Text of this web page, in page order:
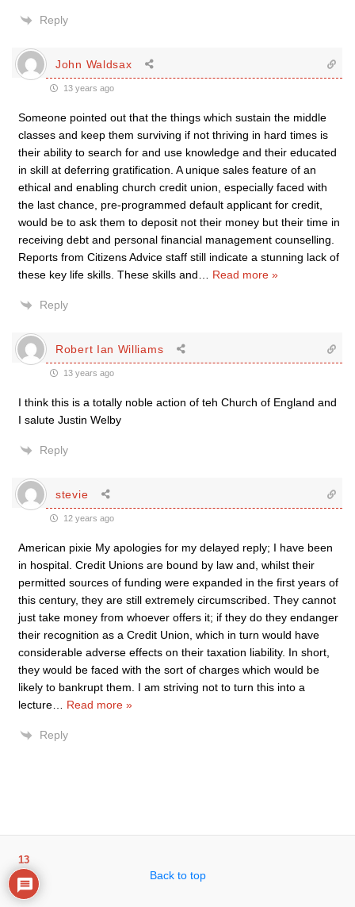
Reply
John Waldsax
13 years ago
Someone pointed out that the things which sustain the middle
classes and keep them surviving if not thriving in hard times is
their ability to search for and use knowledge and their educated
in skill at deferring gratification. A unique sales feature of an
ethical and enabling church credit union, especially faced with
the last chance, pre-programmed default applicant for credit,
would be to ask them to deposit not their money but their time in
receiving debt and personal financial management counselling.
Reports from Citizens Advice staff still indicate a stunning lack of
these key life skills. These skills and
Read more »
Reply
Robert Ian Williams
13 years ago
I think this is a totally noble action of teh Church of England and
I salute Justin Welby
Reply
stevie
12 years ago
American pixie My apologies for my delayed reply; I have been
in hospital. Credit Unions are bound by law and, whilst their
permitted sources of funding were expanded in the first years of
this century, they are still extremely circumscribed. They cannot
just take money from whoever offers it; if they do they endanger
their recognition as a Credit Union, which in turn would have
considerable adverse effects on their taxation liability. In short,
they would be faced with the sort of charges which would be
likely to bankrupt them. I am striving not to turn this into a
lecture
Read more »
Reply
Back to top
13